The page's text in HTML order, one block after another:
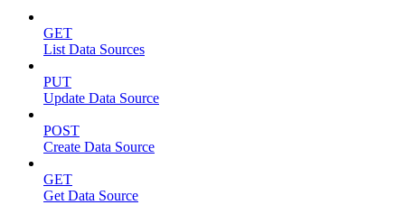
GET
List Data Sources
PUT
Update Data Source
POST
Create Data Source
GET
Get Data Source